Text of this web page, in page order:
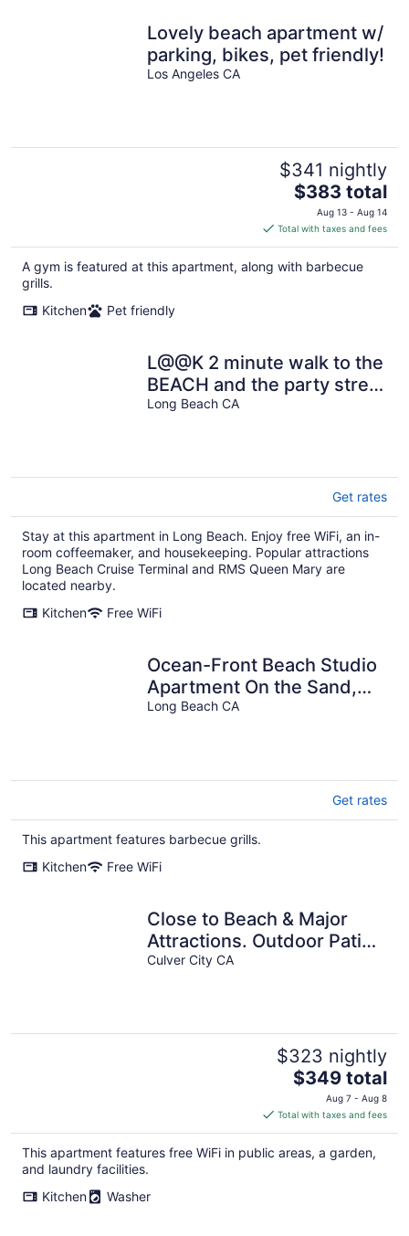
Lovely beach apartment w/
parking, bikes, pet friendly!
Los Angeles CA
$341 nightly
The
price
is
$383
total
$383 total
Aug 13 - Aug 14
Total with taxes and fees
A gym is featured at this apartment, along with barbecue
grills.
Kitchen
Pet friendly
L@@K 2 minute walk to the
BEACH and the party street
called 2nd Street!
Long Beach CA
Get rates
Stay at this apartment in Long Beach. Enjoy free WiFi, an in-
room coffeemaker, and housekeeping. Popular attractions
Long Beach Cruise Terminal and RMS Queen Mary are
located nearby.
Kitchen
Free WiFi
Ocean-Front Beach Studio
Apartment On the Sand,
kitchenette, Great wi-fi
Long Beach CA
Get rates
This apartment features barbecue grills.
Kitchen
Free WiFi
Close to Beach & Major
Attractions. Outdoor Patio
Culver City CA
$323 nightly
The
is
$349
total
per
$349 total
Aug 7 - Aug 8
Total with taxes and fees
This apartment features free WiFi in public areas, a garden,
and laundry facilities.
Kitchen
Washer